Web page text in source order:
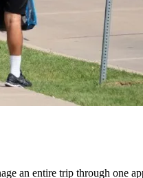
an entire trip through one